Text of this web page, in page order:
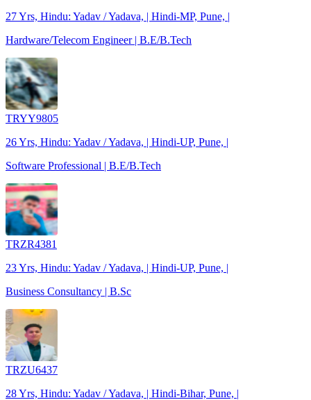
27 Yrs, Hindu: Yadav / Yadava, | Hindi-MP, Pune, |
Hardware/Telecom Engineer | B.E/B.Tech
TRYY9805
26 Yrs, Hindu: Yadav / Yadava, | Hindi-UP, Pune, |
Software Professional | B.E/B.Tech
TRZR4381
23 Yrs, Hindu: Yadav / Yadava, | Hindi-UP, Pune, |
Business Consultancy | B.Sc
TRZU6437
28 Yrs, Hindu: Yadav / Yadava, | Hindi-Bihar, Pune, |